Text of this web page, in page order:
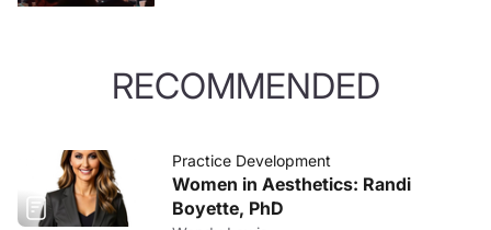
RECOMMENDED
Practice Development
Women in Aesthetics: Randi
Boyette, PhD